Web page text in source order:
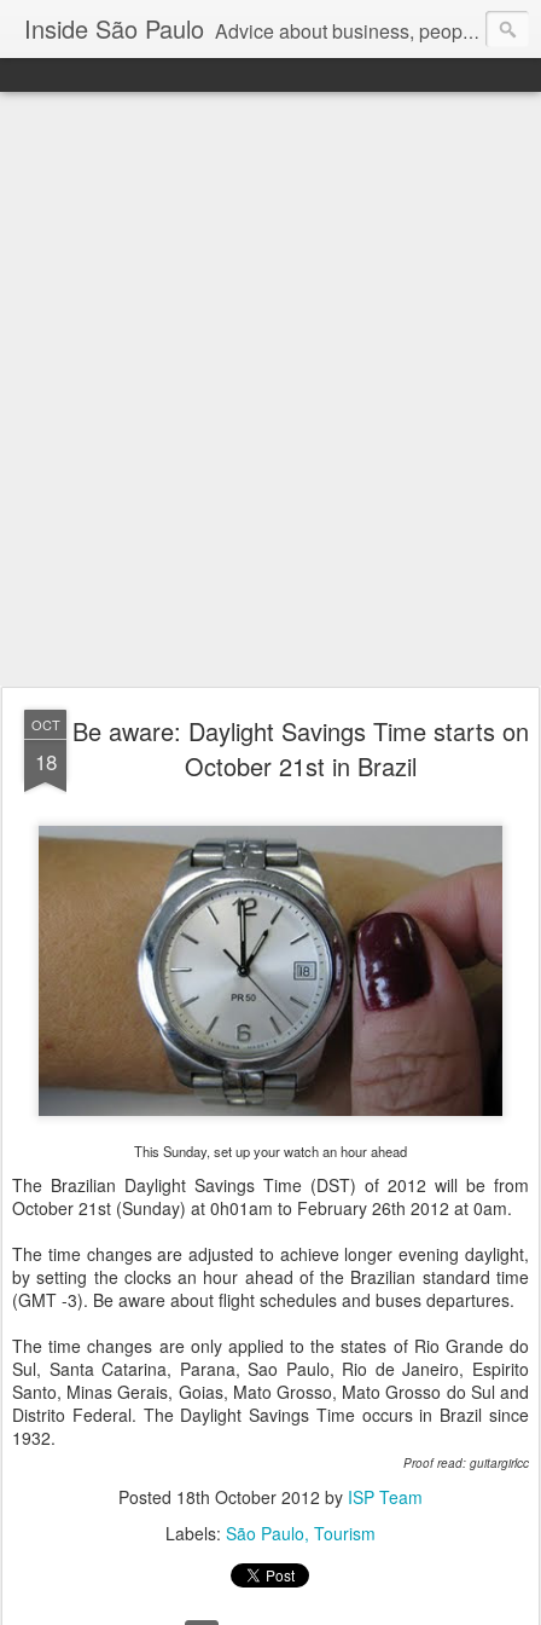
Inside São Paulo Advice about business, people and art
OCT
18
Be aware: Daylight Savings Time starts on
October 21st in Brazil
This Sunday, set up your watch an hour ahead
The Brazilian Daylight Savings Time (DST) of 2012 will be from
October 21st (Sunday) at 0h01am to February 26th 2012 at 0am.
The time changes are adjusted to achieve longer evening daylight,
by setting the clocks an hour ahead of the Brazilian standard time
(GMT -3). Be aware about flight schedules and buses departures.
The time changes are only applied to the states of Rio Grande do
Sul, Santa Catarina, Parana, Sao Paulo, Rio de Janeiro, Espirito
Santo, Minas Gerais, Goias, Mato Grosso, Mato Grosso do Sul and
Distrito Federal. The Daylight Savings Time occurs in Brazil since
1932.
Proof read: guitargirlcc
Posted 18th October 2012 by ISP Team
Labels: São Paulo Tourism